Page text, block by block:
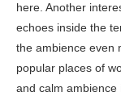
here. Another
echoes inside the
the ambience even
popular places of
and calm ambience